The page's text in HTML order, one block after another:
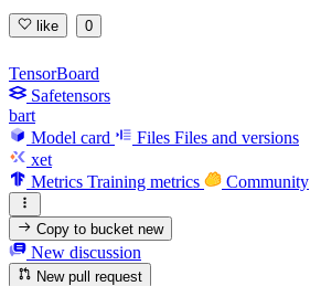
like 0
TensorBoard
Safetensors
bart
Model card
Files Files and versions
xet
Metrics Training metrics Community
Copy to bucketnew
New discussion
New pull request